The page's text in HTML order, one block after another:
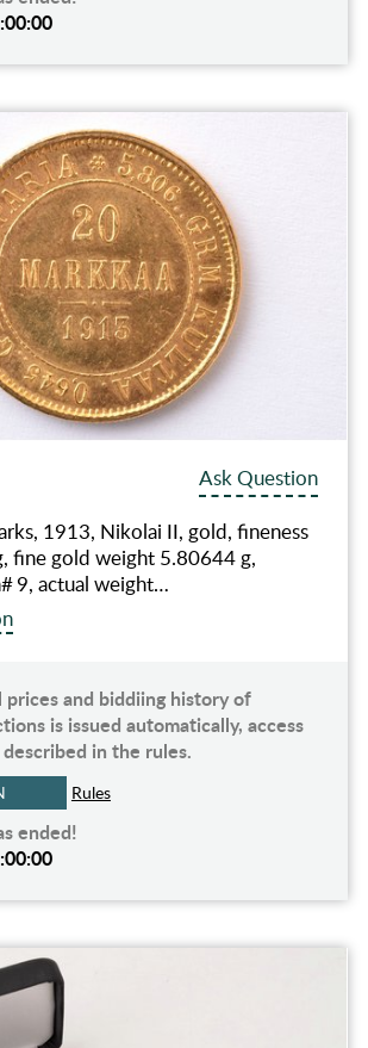
Ask Question
1913, Nikolai II, gold, fineness
fine gold weight 5.80644 g,
9, actual weight…
prices and biddiing history of
is issued automatically, access
in the rules.
Rules
ended!